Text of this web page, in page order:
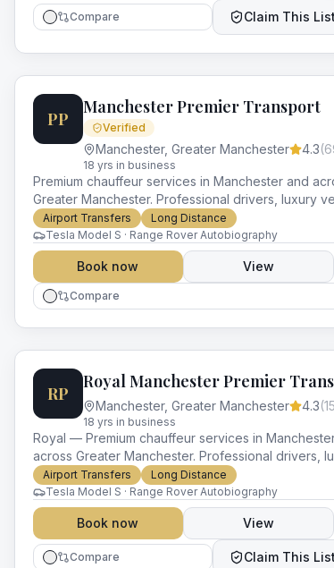
Compare Claim This
PP
Manchester Premier Transport
Verified
Manchester, Greater Manchester 4.3(
18 yrs in business
Premium chauffeur services in Manchester and
Greater Manchester. Professional drivers, luxury
and impeccable service for every occasion.
Airport Transfers
Long Distance
Tesla Model S · Range Rover Autobiography
Book now View
Compare
RP
Royal Manchester Premier
Manchester, Greater Manchester 4.3(
18 yrs in business
Royal — Premium chauffeur services in
across Greater Manchester. Professional drivers,
vehicles and impeccable service for every
Airport Transfers
Long Distance
Tesla Model S · Range Rover Autobiography
Book now View
Compare Claim This